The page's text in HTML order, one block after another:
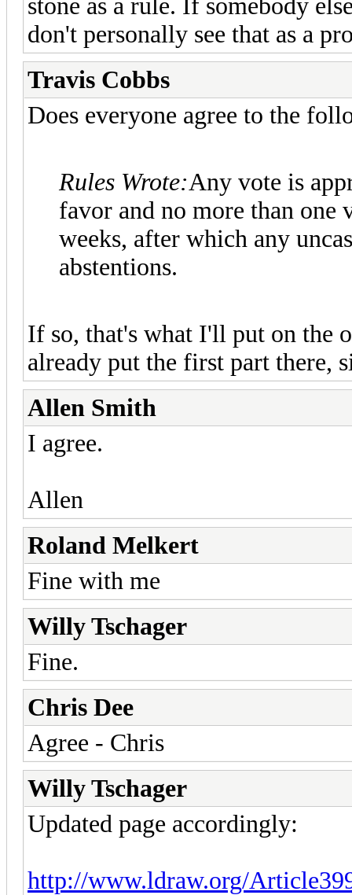
stone as a rule. If somebody
don't personally see that as a
Travis Cobbs
Does everyone agree to the
Rules Wrote:Any vote is
favor and no more than one
weeks, after which any
abstentions.
If so, that's what I'll put on the
already put the first part there,
Allen Smith
I agree.
Allen
Roland Melkert
Fine with me
Willy Tschager
Fine.
Chris Dee
Agree - Chris
Willy Tschager
Updated page accordingly:
http://www.ldraw.org/